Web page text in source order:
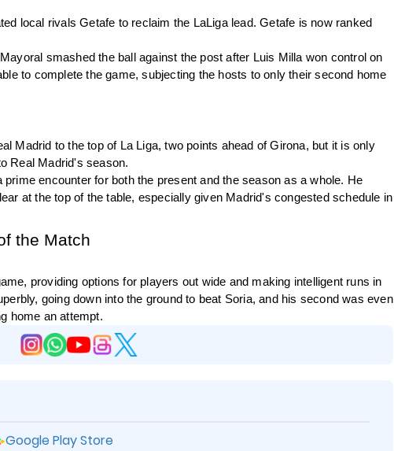
local rivals Getafe to reclaim the LaLiga lead. Getafe is now ranked
smashed the ball against the post after Luis Milla won control on
to complete the game, subjecting the hosts to only their second home
Madrid to the top of La Liga, two points ahead of Girona, but it is only
Real Madrid's season.
encounter for both the present and the season as a whole. He
at the top of the table, especially given Madrid's congested schedule in
the Match
providing options for players out wide and making intelligent runs in
going down into the ground to beat Soria, and his second was even
home an attempt.
Google Play Store